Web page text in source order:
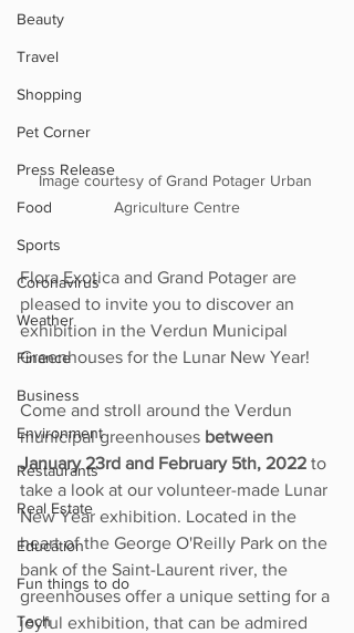
Beauty
Travel
Shopping
Pet Corner
Press Release
Food
Sports
Coronavirus
Weather
Finance
Business
Environment
Restaurants
Real Estate
Education
Fun things to do
Tech
Image courtesy of Grand Potager Urban
Agriculture Centre
Flora Exotica and Grand Potager are
pleased to invite you to discover an
exhibition in the Verdun Municipal
Greenhouses for the Lunar New Year!
Come and stroll around the Verdun
municipal greenhouses between
January 23rd and February 5th, 2022 to
take a look at our volunteer-made Lunar
New Year exhibition. Located in the
heart of the George O'Reilly Park on the
bank of the Saint-Laurent river, the
greenhouses offer a unique setting for a
joyful exhibition, that can be admired